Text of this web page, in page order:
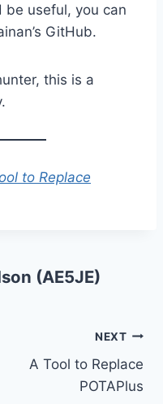
useful, you can
GitHub.
this is a
to Replace
(AE5JE)
NEXT
A Tool to Replace
POTAPlus